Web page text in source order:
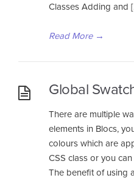
Classes Adding and
Read More→
Global
There are multiple
elements in Blocs,
colours which are
CSS class or you
The benefit of using